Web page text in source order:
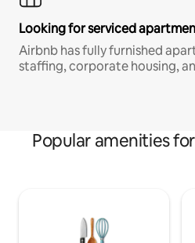
Looking for serviced
Airbnb has fully furnished
staffing, corporate housing,
Popular amenities